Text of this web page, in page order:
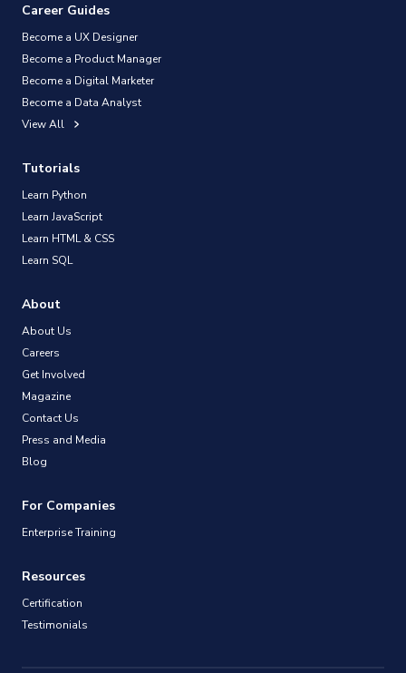
Career Guides
Become a UX Designer
Become a Product Manager
Become a Digital Marketer
Become a Data Analyst
View All
Tutorials
Learn Python
Learn JavaScript
Learn HTML & CSS
Learn SQL
About
About Us
Careers
Get Involved
Magazine
Contact Us
Press and Media
Blog
For Companies
Enterprise Training
Resources
Certification
Testimonials